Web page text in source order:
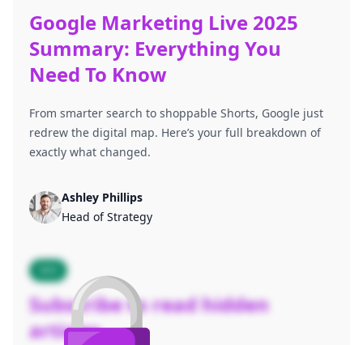
Google Marketing Live 2025
Summary: Everything You
Need To Know
From smarter search to shoppable Shorts, Google just
redrew the digital map. Here’s your full breakdown of
exactly what changed.
Ashley Phillips
Head of Strategy
Subscribe to read hidden
articles